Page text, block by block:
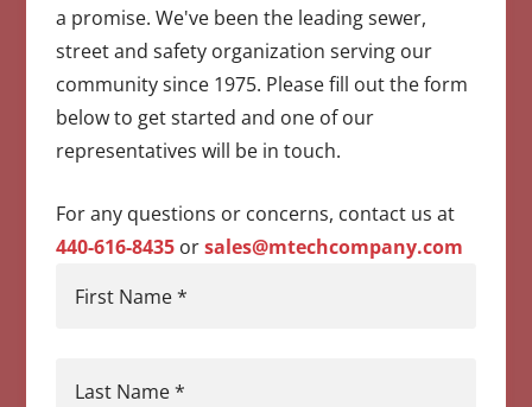
a promise. We've been the leading sewer,
street and safety organization serving our
community since 1975. Please fill out the form
below to get started and one of our
representatives will be in touch.
For any questions or concerns, contact us at
440-616-8435 orsales@mtechcompany.com
First Name*
Last Name*